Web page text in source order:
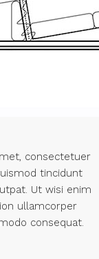
consectetuer
tincidunt
Ut wisi enim
ullamcorper
consequat.